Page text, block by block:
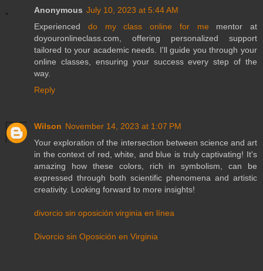
Anonymous July 10, 2023 at 5:44 AM
Experienced do my class online for me mentor at
doyouronlineclass.com, offering personalized support
tailored to your academic needs. I'll guide you through your
online classes, ensuring your success every step of the
way.
Reply
Wilson November 14, 2023 at 1:07 PM
Your exploration of the intersection between science and art
in the context of red, white, and blue is truly captivating! It's
amazing how these colors, rich in symbolism, can be
expressed through both scientific phenomena and artistic
creativity. Looking forward to more insights!
divorcio sin oposición virginia en línea
Divorcio sin Oposición en Virginia